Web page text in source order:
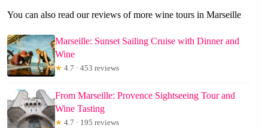
You can also read our reviews of more wine tours in Marseille
Marseille: Sunset Sailing Cruise with Dinner and
Wine
★ 4.7 · 453 reviews
From Marseille: Provence Sightseeing Tour and
Wine Tasting
★ 4.7 · 195 reviews